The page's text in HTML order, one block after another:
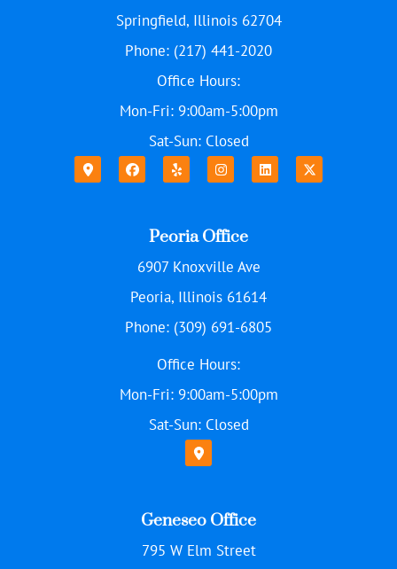
Springfield, Illinois 62704
Phone: (217) 441-2020
Office Hours:
Mon-Fri: 9:00am-5:00pm
Sat-Sun: Closed
Peoria Office
6907 Knoxville Ave
Peoria, Illinois 61614
Phone: (309) 691-6805
Office Hours:
Mon-Fri: 9:00am-5:00pm
Sat-Sun: Closed
Geneseo Office
795 W Elm Street